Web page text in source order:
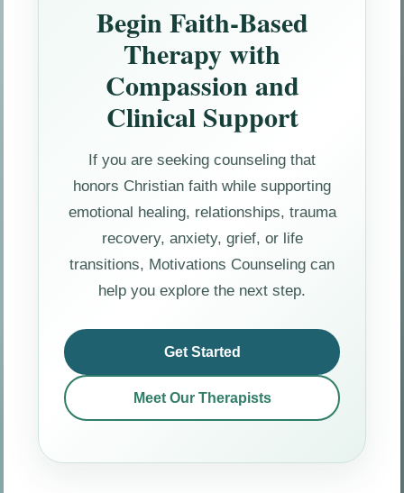
Begin Faith-Based
Therapy with
Compassion and
Clinical Support
If you are seeking counseling that
honors Christian faith while supporting
emotional healing, relationships, trauma
recovery, anxiety, grief, or life
transitions, Motivations Counseling can
help you explore the next step.
Get Started
Meet Our Therapists